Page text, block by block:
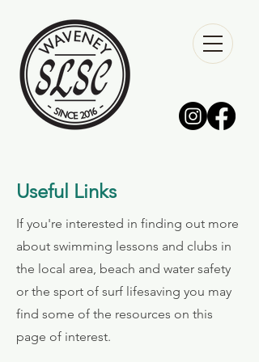
Useful Links
If you're interested in finding out more
about swimming lessons and clubs in
the local area, beach and water safety
or the sport of surf lifesaving you may
find some of the resources on this
page of interest.​